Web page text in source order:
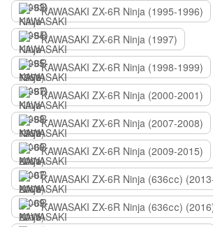
KAWASAKI ZX-6R Ninja (1995-1996)
KAWASAKI ZX-6R Ninja (1997)
KAWASAKI ZX-6R Ninja (1998-1999)
KAWASAKI ZX-6R Ninja (2000-2001)
KAWASAKI ZX-6R Ninja (2007-2008)
KAWASAKI ZX-6R Ninja (2009-2015)
KAWASAKI ZX-6R Ninja (636сс)
KAWASAKI ZX-6R Ninja (636сс)